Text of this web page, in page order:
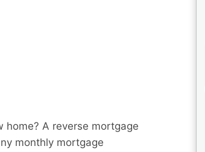
home? A reverse mortgage
monthly mortgage